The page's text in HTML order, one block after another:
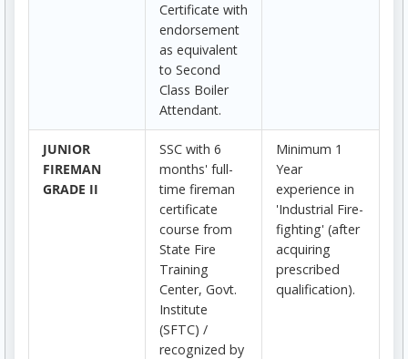
Certificate with
endorsement
as equivalent
to Second
Class Boiler
Attendant.
JUNIOR
FIREMAN
GRADE II
SSC with 6
months' full-
time fireman
certificate
course from
State Fire
Training
Center, Govt.
Institute
(SFTC) /
recognized by
Minimum 1
Year
experience in
'Industrial Fire-
fighting' (after
acquiring
prescribed
qualification).